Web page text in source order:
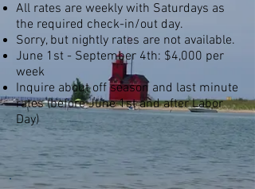
All rates are weekly with Saturdays as
the required check-in/out day.
Sorry, but nightly rates are not available.
June 1st - September 4th: $4,000 per
week
Inquire about off season and last minute
rates (before June 1st and after Labor
Day)